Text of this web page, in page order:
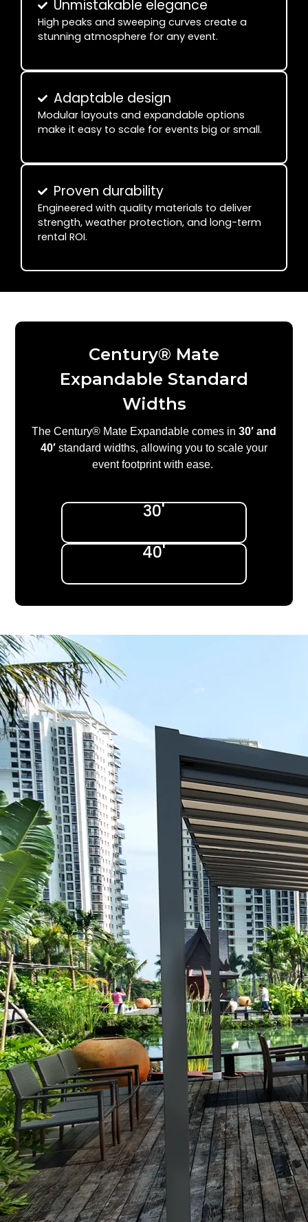
Unmistakable elegance
High peaks and sweeping curves create a
stunning atmosphere for any event.
Adaptable design
Modular layouts and expandable options
make it easy to scale for events big or small.
Proven durability
Engineered with quality materials to deliver
strength, weather protection, and long-term
rental ROI.
Century® Mate
Expandable Standard
Widths
The Century® Mate Expandable comes in 30′ and
40′ standard widths, allowing you to scale your
event footprint with ease.
30'
40'